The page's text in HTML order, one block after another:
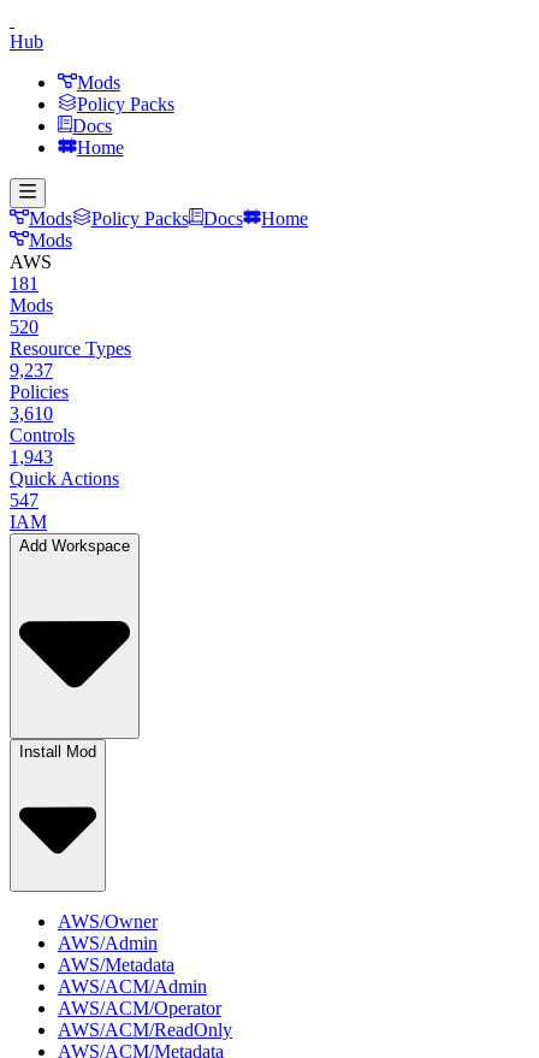
Hub
Mods
Policy Packs
Docs
Home
Mods Policy Packs Docs
Home
Mods
AWS
181
Mods
520
Resource Types
9,237
Policies
3,610
Controls
1,943
Quick Actions
547
IAM
Add Workspace
Install Mod
AWS/Owner
AWS/Admin
AWS/Metadata
AWS/ACM/Admin
AWS/ACM/Operator
AWS/ACM/ReadOnly
AWS/ACM/Metadata